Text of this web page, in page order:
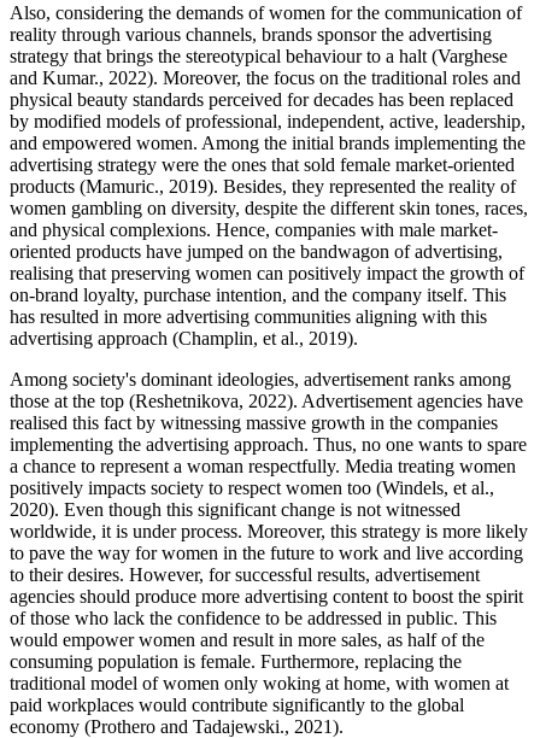
Also, considering the demands of women for the communication of
reality through various channels, brands sponsor the advertising
strategy that brings the stereotypical behaviour to a halt (Varghese
and Kumar., 2022). Moreover, the focus on the traditional roles and
physical beauty standards perceived for decades has been replaced
by modified models of professional, independent, active, leadership,
and empowered women. Among the initial brands implementing the
advertising strategy were the ones that sold female market-oriented
products (Mamuric., 2019). Besides, they represented the reality of
women gambling on diversity, despite the different skin tones, races,
and physical complexions. Hence, companies with male market-
oriented products have jumped on the bandwagon of advertising,
realising that preserving women can positively impact the growth of
on-brand loyalty, purchase intention, and the company itself. This
has resulted in more advertising communities aligning with this
advertising approach (Champlin, et al., 2019).
Among society's dominant ideologies, advertisement ranks among
those at the top (Reshetnikova, 2022). Advertisement agencies have
realised this fact by witnessing massive growth in the companies
implementing the advertising approach. Thus, no one wants to spare
a chance to represent a woman respectfully. Media treating women
positively impacts society to respect women too (Windels, et al.,
2020). Even though this significant change is not witnessed
worldwide, it is under process. Moreover, this strategy is more likely
to pave the way for women in the future to work and live according
to their desires. However, for successful results, advertisement
agencies should produce more advertising content to boost the spirit
of those who lack the confidence to be addressed in public. This
would empower women and result in more sales, as half of the
consuming population is female. Furthermore, replacing the
traditional model of women only woking at home, with women at
paid workplaces would contribute significantly to the global
economy (Prothero and Tadajewski., 2021).